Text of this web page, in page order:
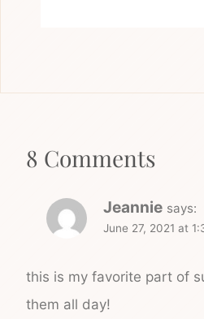
8 Comments
Jeannie says:
June 27, 2021 at
this is my favorite part of
them all day!